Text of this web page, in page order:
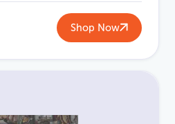
Shop Now